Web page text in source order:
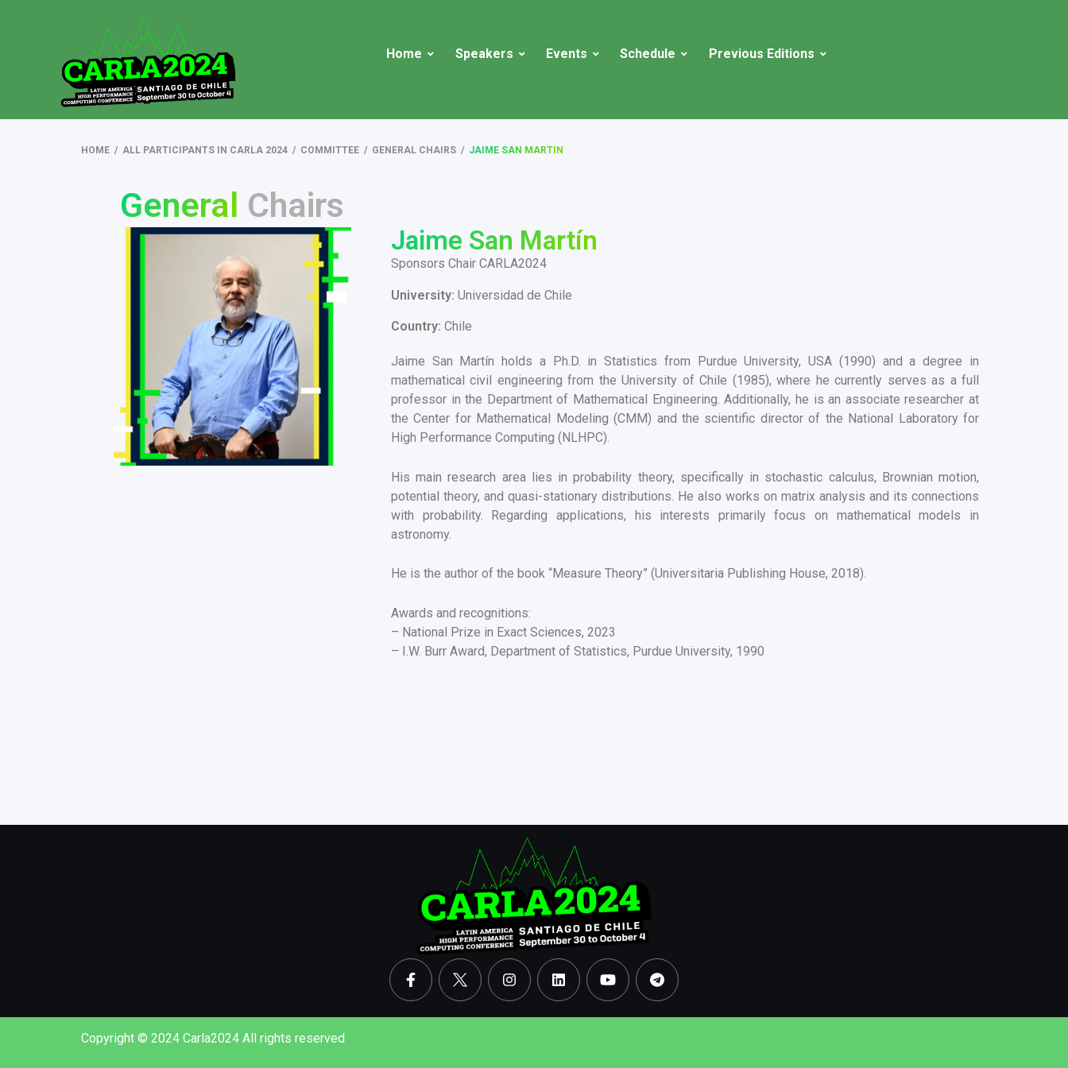
Home Speakers Events Schedule Previous Editions
HOME / ALL PARTICIPANTS IN CARLA 2024 / COMMITTEE / GENERAL CHAIRS / JAIME SAN MARTIN
General Chairs
Jaime San Martín
Sponsors Chair CARLA2024
University: Universidad de Chile
Country: Chile
Jaime San Martín holds a Ph.D. in Statistics from Purdue University, USA (1990) and a degree in
mathematical civil engineering from the University of Chile (1985), where he currently serves as a full
professor in the Department of Mathematical Engineering. Additionally, he is an associate researcher at
the Center for Mathematical Modeling (CMM) and the scientific director of the National Laboratory for
High Performance Computing (NLHPC).
His main research area lies in probability theory, specifically in stochastic calculus, Brownian motion,
potential theory, and quasi-stationary distributions. He also works on matrix analysis and its connections
with probability. Regarding applications, his interests primarily focus on mathematical models in
astronomy.
He is the author of the book “Measure Theory” (Universitaria Publishing House, 2018).
Awards and recognitions:
– National Prize in Exact Sciences, 2023
– I.W. Burr Award, Department of Statistics, Purdue University, 1990
Copyright © 2024 Carla2024 All rights reserved